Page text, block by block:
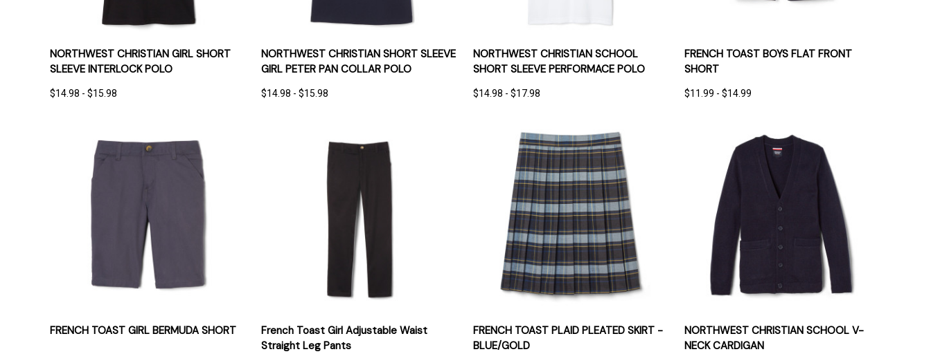
QUICK VIEW OPTIONS
NORTHWEST CHRISTIAN GIRL SHORT
SLEEVE INTERLOCK POLO
$14.98 - $15.98
QUICK VIEW OPTIONS
NORTHWEST CHRISTIAN SHORT SLEEVE
GIRL PETER PAN COLLAR POLO
$14.98 - $15.98
QUICK VIEW OPTIONS
NORTHWEST CHRISTIAN SCHOOL
SHORT SLEEVE PERFORMACE POLO
$14.98 - $17.98
QUICK VIEW OPTIONS
FRENCH TOAST BOYS FLAT FRONT
SHORT
$11.99 - $14.99
QUICK VIEW OPTIONS
FRENCH TOAST GIRL BERMUDA SHORT QUICK VIEW OPTIONS
French Toast Girl Adjustable Waist
Straight Leg Pants
QUICK VIEW OPTIONS
FRENCH TOAST PLAID PLEATED SKIRT -
BLUE/GOLD
QUICK VIEW OPTIONS
NORTHWEST CHRISTIAN SCHOOL V-
NECK CARDIGAN